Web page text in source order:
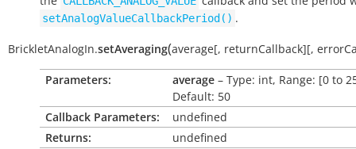
setAnalogValueCallbackPeriod() .
BrickletAnalogIn.setAveraging(average[, returnCallback][,
Parameters: average – Type: int, Range: [0 to
Default: 50
Callback Parameters:
undefined
Returns:
undefined